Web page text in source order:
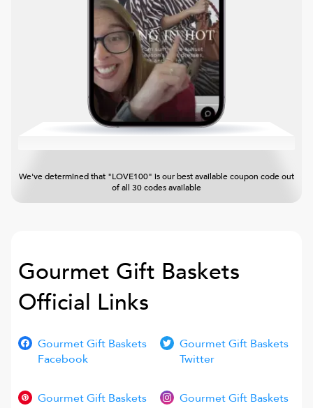
We've determined that "LOVE100" is our best available coupon code out
of all 30 codes available
Gourmet Gift Baskets
Official Links
Gourmet Gift Baskets
Facebook
Gourmet Gift Baskets
Twitter
Gourmet Gift Baskets
Gourmet Gift Baskets